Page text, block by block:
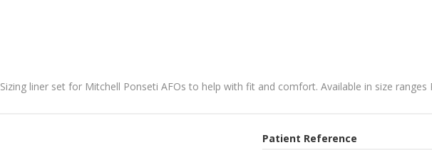
Sizing liner set for Mitchell Ponseti AFOs to help with fit and comfort. Available in size ranges
Patient Reference